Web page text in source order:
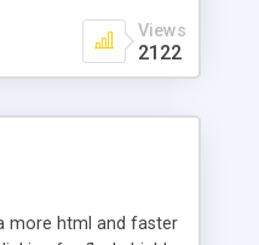
delete/edit images; *
into the content of
Views
2122
more html and faster